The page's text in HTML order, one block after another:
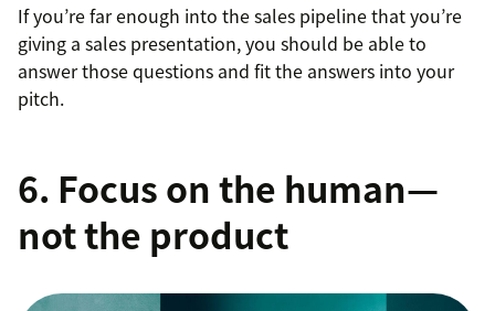
If you’re far enough into the sales pipeline that you’re
giving a sales presentation, you should be able to
answer those questions and fit the answers into your
pitch.
6. Focus on the human—
not the product